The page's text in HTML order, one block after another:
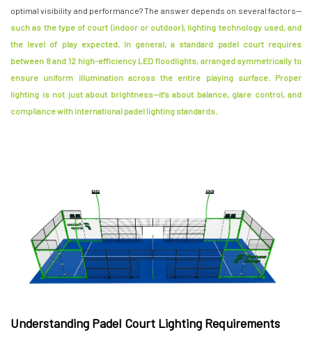
optimal visibility and performance? The answer depends on several factors—
such as the type of court (indoor or outdoor), lighting technology used, and
the level of play expected. In general, a standard padel courtrequires
between 8 and 12 high-efficiency LED floodlights, arranged symmetrically to
ensure uniform illumination across the entire playing surface. Proper
lighting is not just about brightness—it’s about balance, glare control, and
compliance with international padel lighting standards.
Understanding Padel Court Lighting Requirements